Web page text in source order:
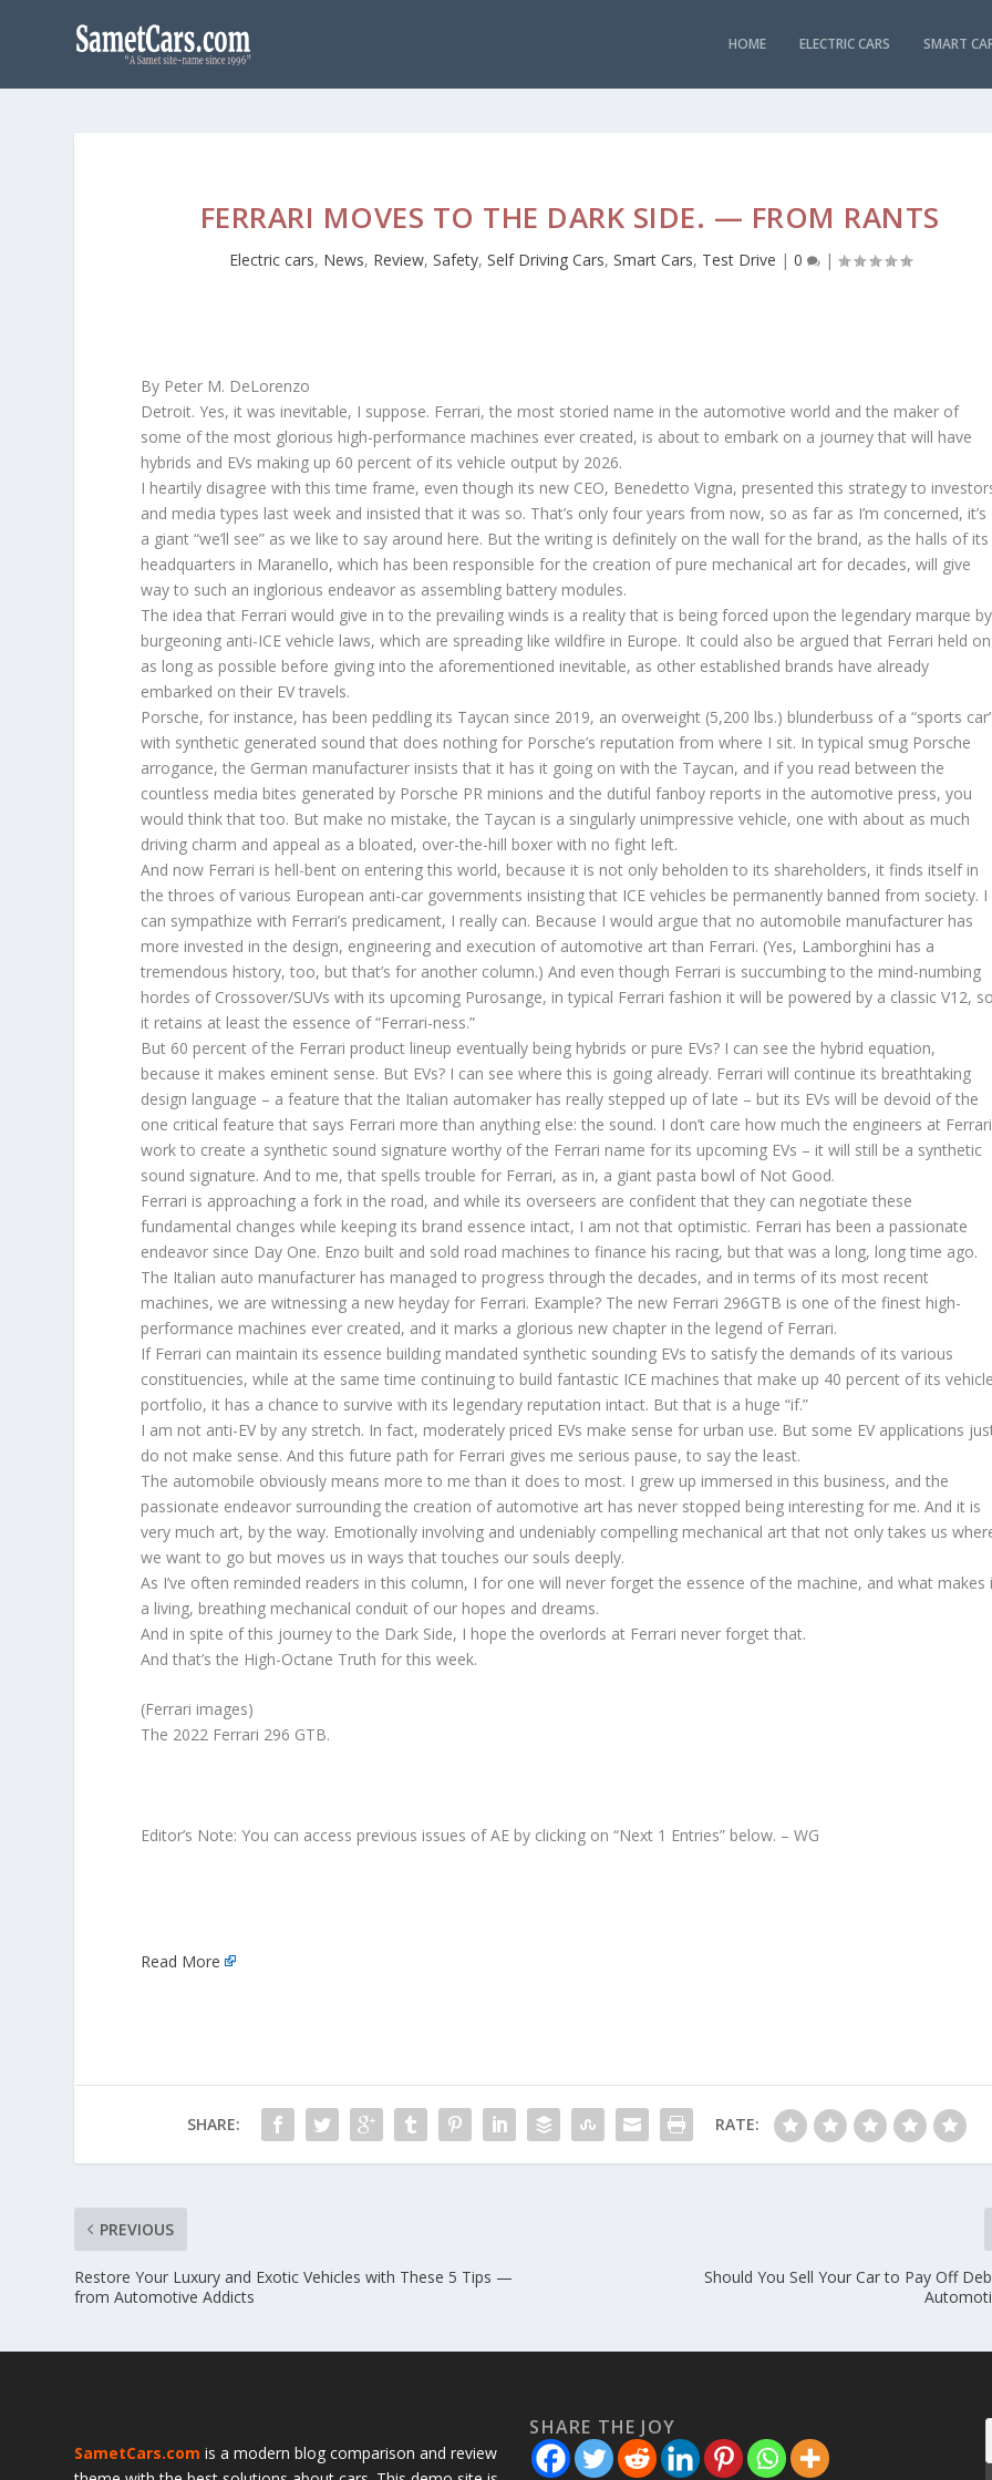
HOME ELECTRIC CARS SMART
FERRARI MOVES TO THE DARK SIDE. — FROM RANTS
Electric cars, News, Review, Safety, Self Driving Cars, Smart Cars, Test Drive | 0 |
By Peter M. DeLorenzo
Detroit. Yes, it was inevitable, I suppose. Ferrari, the most storied name in the automotive world and the maker of
some of the most glorious high-performance machines ever created, is about to embark on a journey that will have
hybrids and EVs making up 60 percent of its vehicle output by 2026.
I heartily disagree with this time frame, even though its new CEO, Benedetto Vigna, presented this strategy to
and media types last week and insisted that it was so. That’s only four years from now, so as far as I’m concerned, it’s
a giant “we’ll see” as we like to say around here. But the writing is definitely on the wall for the brand, as the halls of its
headquarters in Maranello, which has been responsible for the creation of pure mechanical art for decades, will give
way to such an inglorious endeavor as assembling battery modules.
The idea that Ferrari would give in to the prevailing winds is a reality that is being forced upon the legendary marque by
burgeoning anti-ICE vehicle laws, which are spreading like wildfire in Europe. It could also be argued that Ferrari held on
as long as possible before giving into the aforementioned inevitable, as other established brands have already
embarked on their EV travels.
Porsche, for instance, has been peddling its Taycan since 2019, an overweight (5,200 lbs.) blunderbuss of a “sports
with synthetic generated sound that does nothing for Porsche’s reputation from where I sit. In typical smug Porsche
arrogance, the German manufacturer insists that it has it going on with the Taycan, and if you read between the
countless media bites generated by Porsche PR minions and the dutiful fanboy reports in the automotive press, you
would think that too. But make no mistake, the Taycan is a singularly unimpressive vehicle, one with about as much
driving charm and appeal as a bloated, over-the-hill boxer with no fight left.
And now Ferrari is hell-bent on entering this world, because it is not only beholden to its shareholders, it finds itself in
the throes of various European anti-car governments insisting that ICE vehicles be permanently banned from society. I
can sympathize with Ferrari’s predicament, I really can. Because I would argue that no automobile manufacturer has
more invested in the design, engineering and execution of automotive art than Ferrari. (Yes, Lamborghini has a
tremendous history, too, but that’s for another column.) And even though Ferrari is succumbing to the mind-numbing
hordes of Crossover/SUVs with its upcoming Purosange, in typical Ferrari fashion it will be powered by a classic V12,
it retains at least the essence of “Ferrari-ness.”
But 60 percent of the Ferrari product lineup eventually being hybrids or pure EVs? I can see the hybrid equation,
because it makes eminent sense. But EVs? I can see where this is going already. Ferrari will continue its breathtaking
design language – a feature that the Italian automaker has really stepped up of late – but its EVs will be devoid of the
one critical feature that says Ferrari more than anything else: the sound. I don’t care how much the engineers at Ferrari
work to create a synthetic sound signature worthy of the Ferrari name for its upcoming EVs – it will still be a synthetic
sound signature. And to me, that spells trouble for Ferrari, as in, a giant pasta bowl of Not Good.
Ferrari is approaching a fork in the road, and while its overseers are confident that they can negotiate these
fundamental changes while keeping its brand essence intact, I am not that optimistic. Ferrari has been a passionate
endeavor since Day One. Enzo built and sold road machines to finance his racing, but that was a long, long time ago.
The Italian auto manufacturer has managed to progress through the decades, and in terms of its most recent
machines, we are witnessing a new heyday for Ferrari. Example? The new Ferrari 296GTB is one of the finest high-
performance machines ever created, and it marks a glorious new chapter in the legend of Ferrari.
If Ferrari can maintain its essence building mandated synthetic sounding EVs to satisfy the demands of its various
constituencies, while at the same time continuing to build fantastic ICE machines that make up 40 percent of its
portfolio, it has a chance to survive with its legendary reputation intact. But that is a huge “if.”
I am not anti-EV by any stretch. In fact, moderately priced EVs make sense for urban use. But some EV applications
do not make sense. And this future path for Ferrari gives me serious pause, to say the least.
The automobile obviously means more to me than it does to most. I grew up immersed in this business, and the
passionate endeavor surrounding the creation of automotive art has never stopped being interesting for me. And it is
very much art, by the way. Emotionally involving and undeniably compelling mechanical art that not only takes us
we want to go but moves us in ways that touches our souls deeply.
As I’ve often reminded readers in this column, I for one will never forget the essence of the machine, and what makes
a living, breathing mechanical conduit of our hopes and dreams.
And in spite of this journey to the Dark Side, I hope the overlords at Ferrari never forget that.
And that’s the High-Octane Truth for this week.
(Ferrari images)
The 2022 Ferrari 296 GTB.
Editor’s Note: You can access previous issues of AE by clicking on “Next 1 Entries” below. – WG
Read More
SHARE: RATE:
PREVIOUS
Restore Your Luxury and Exotic Vehicles with These 5 Tips —
from Automotive Addicts
Should You Sell Your Car to Pay Off
SametCars.com is a modern blog comparison and review
SHARE THE JOY